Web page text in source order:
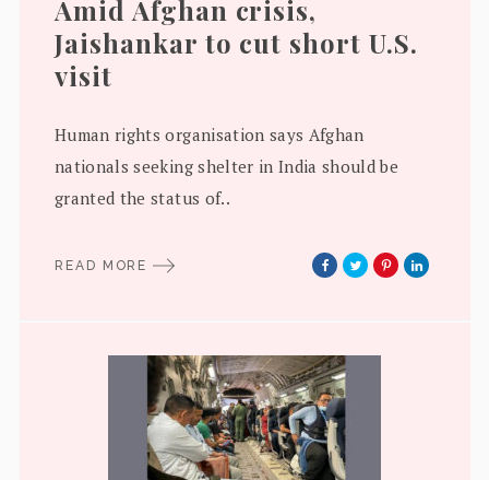
Amid Afghan crisis,
Jaishankar to cut short U.S.
visit
Human rights organisation says Afghan
nationals seeking shelter in India should be
granted the status of..
READ MORE